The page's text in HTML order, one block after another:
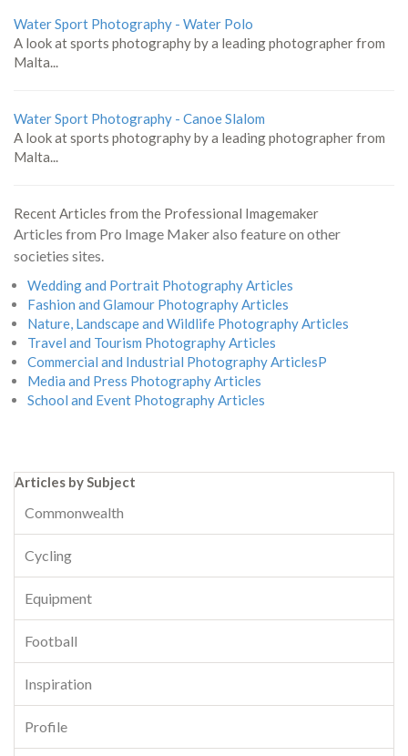
Water Sport Photography - Water Polo
A look at sports photography by a leading photographer from
Malta...
Water Sport Photography - Canoe Slalom
A look at sports photography by a leading photographer from
Malta...
Recent Articles from the Professional Imagemaker
Articles from Pro Image Maker also feature on other
societies sites.
Wedding and Portrait Photography Articles
Fashion and Glamour Photography Articles
Nature, Landscape and Wildlife Photography Articles
Travel and Tourism Photography Articles
Commercial and Industrial Photography ArticlesP
Media and Press Photography Articles
School and Event Photography Articles
Articles by Subject
Commonwealth
Cycling
Equipment
Football
Inspiration
Profile